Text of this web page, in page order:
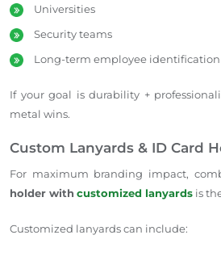
Universities
Security teams
Long-term employee identification
If your goal is durability +
metal wins.
Custom Lanyards & ID Card
For maximum branding impact,
holder with customized lanyards is
Customized lanyards can include: